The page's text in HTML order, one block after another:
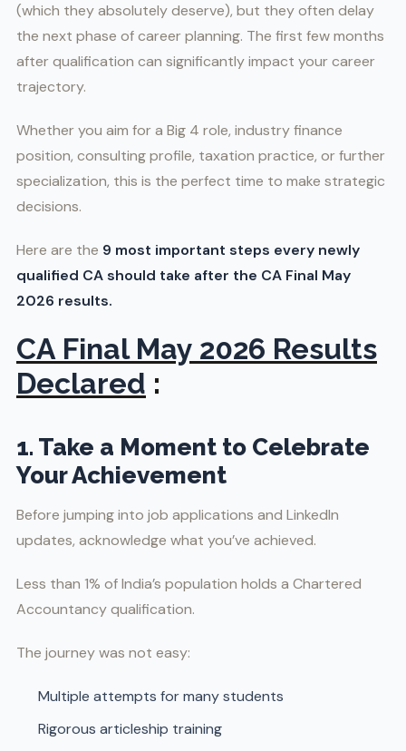
(which they absolutely deserve), but they often delay
the next phase of career planning. The first few months
after qualification can significantly impact your career
trajectory.
Whether you aim for a Big 4 role, industry finance
position, consulting profile, taxation practice, or further
specialization, this is the perfect time to make strategic
decisions.
Here are the 9 most important steps every newly
qualified CA should take after the CA Final May
2026 results.
CA Final May 2026 Results
Declared :
1. Take a Moment to Celebrate
Your Achievement
Before jumping into job applications and LinkedIn
updates, acknowledge what you’ve achieved.
Less than 1% of India’s population holds a Chartered
Accountancy qualification.
The journey was not easy:
Multiple attempts for many students
Rigorous articleship training